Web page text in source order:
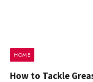
HOME
How to Tackle